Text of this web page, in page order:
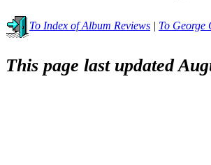
To Index of Album Reviews | To George
This page last updated